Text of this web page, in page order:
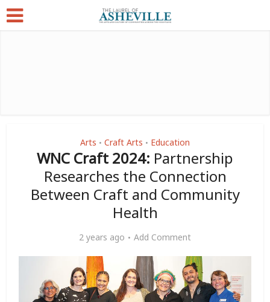
Arts • Craft Arts • Education
WNC Craft 2024: Partnership
Researches the Connection
Between Craft and Community
Health
2 years ago Add Comment